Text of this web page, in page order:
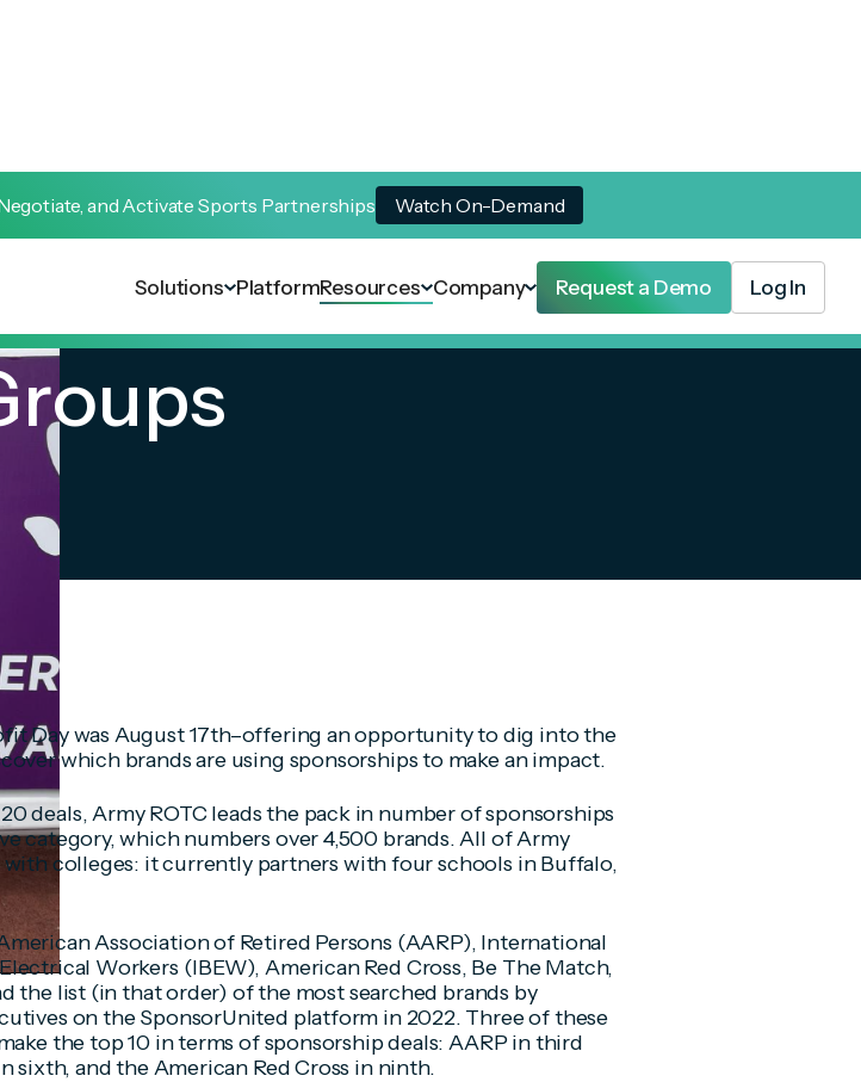
and Activate Sports Partnerships Watch On-Demand
Solutions PlatformResources Company Request a Demo Log In
Day was August 17th–offering an opportunity to dig into the
which brands are using sponsorships to make an impact.
deals, Army ROTC leads the pack in number of sponsorships
category, which numbers over 4,500 brands. All of Army
with colleges: it currently partners with four schools in Buffalo,
Association of Retired Persons (AARP), International
Workers (IBEW), American Red Cross, Be The Match,
the list (in that order) of the most searched brands by
on the SponsorUnited platform in 2022. Three of these
the top 10 in terms of sponsorship deals: AARP in third
sixth, and the American Red Cross in ninth.